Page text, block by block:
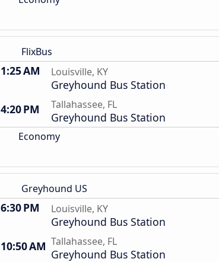
FlixBus
1:25 AM Louisville, KY
Greyhound Bus Station
4:20 PM
Tallahassee, FL
Greyhound Bus Station
Economy
Greyhound US
6:30 PM Louisville, KY
Greyhound Bus Station
10:50 AM Tallahassee, FL
Greyhound Bus Station